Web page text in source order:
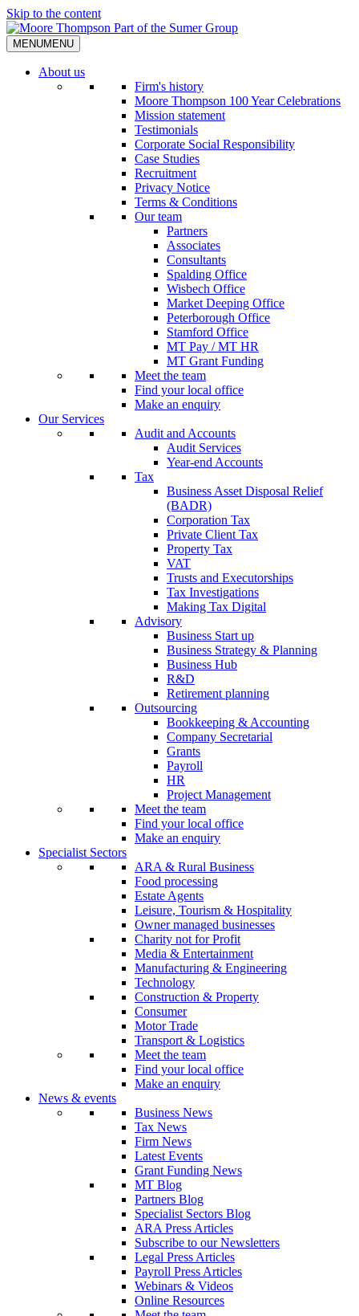
Skip to the content
MENUMENU
About us
Firm's history
Moore Thompson 100 Year Celebrations
Mission statement
Testimonials
Corporate Social Responsibility
Case Studies
Recruitment
Privacy Notice
Terms & Conditions
Our team
Partners
Associates
Consultants
Spalding Office
Wisbech Office
Market Deeping Office
Peterborough Office
Stamford Office
MT Pay / MT HR
MT Grant Funding
Meet the team
Find your local office
Make an enquiry
Our Services
Audit and Accounts
Audit Services
Year-end Accounts
Tax
Business Asset Disposal Relief
(BADR)
Corporation Tax
Private Client Tax
Property Tax
VAT
Trusts and Executorships
Tax Investigations
Making Tax Digital
Advisory
Business Start up
Business Strategy & Planning
Business Hub
R&D
Retirement planning
Outsourcing
Bookkeeping & Accounting
Company Secretarial
Grants
Payroll
HR
Project Management
Meet the team
Find your local office
Make an enquiry
Specialist Sectors
ARA & Rural Business
Food processing
Estate Agents
Leisure, Tourism & Hospitality
Owner managed businesses
Charity not for Profit
Media & Entertainment
Manufacturing & Engineering
Technology
Construction & Property
Consumer
Motor Trade
Transport & Logistics
Meet the team
Find your local office
Make an enquiry
News & events
Business News
Tax News
Firm News
Latest Events
Grant Funding News
MT Blog
Partners Blog
Specialist Sectors Blog
ARA Press Articles
Subscribe to our Newsletters
Legal Press Articles
Payroll Press Articles
Webinars & Videos
Online Resources